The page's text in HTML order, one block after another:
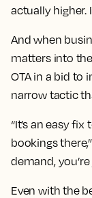
actually higher.
And when
matters into
OTA in a bid to
narrow tactic
“It’s an easy
bookings
demand,
Even with the